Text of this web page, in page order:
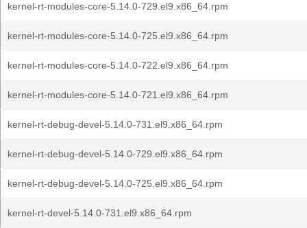
kernel-rt-modules-core-5.14.0-729.el9.x86_64.rpm
kernel-rt-modules-core-5.14.0-725.el9.x86_64.rpm
kernel-rt-modules-core-5.14.0-722.el9.x86_64.rpm
kernel-rt-modules-core-5.14.0-721.el9.x86_64.rpm
kernel-rt-debug-devel-5.14.0-731.el9.x86_64.rpm
kernel-rt-debug-devel-5.14.0-729.el9.x86_64.rpm
kernel-rt-debug-devel-5.14.0-725.el9.x86_64.rpm
kernel-rt-devel-5.14.0-731.el9.x86_64.rpm